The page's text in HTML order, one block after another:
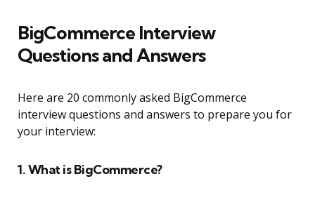
BigCommerce Interview
Questions and Answers
Here are 20 commonly asked BigCommerce
interview questions and answers to prepare you for
your interview:
1. What is BigCommerce?